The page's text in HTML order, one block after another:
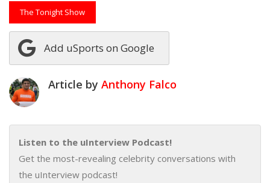
The Tonight Show
Add uSports on Google
Article by Anthony Falco
Listen to the uInterview Podcast!
Get the most-revealing celebrity conversations with
the uInterview podcast!